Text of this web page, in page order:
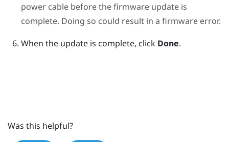
power cable before the firmware update is
complete. Doing so could result in a firmware error.
When the update is complete, click Done.
Was this helpful?